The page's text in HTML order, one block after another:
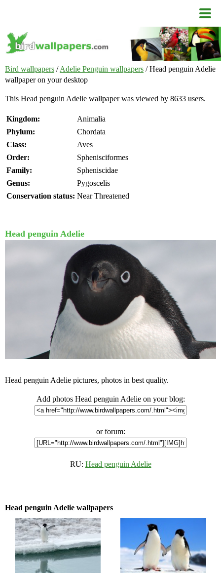
Bird wallpapers /Adelie Penguin wallpapers / Head penguin Adelie
wallpaper on your desktop
This Head penguin Adelie wallpaper was viewed by 8633 users.
Kingdom:
Animalia
Phylum:
Chordata
Class:
Aves
Order:
Sphenisciformes
Family:
Spheniscidae
Genus:
Pygoscelis
Conservation status: Near Threatened
Head penguin Adelie
Head penguin Adelie pictures, photos in best quality.
Add photos Head penguin Adelie on your blog:
or forum:
RU: Head penguin Adelie
Head penguin Adelie wallpapers